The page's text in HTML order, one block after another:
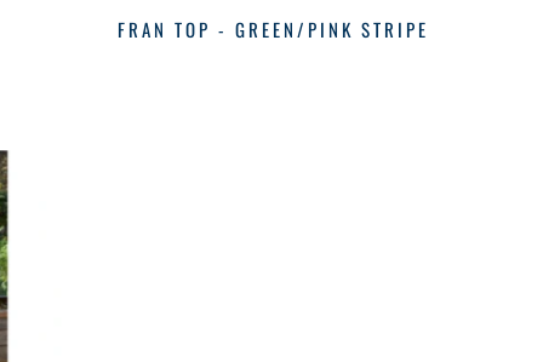
FRAN TOP - GREEN/PINK STRIPE